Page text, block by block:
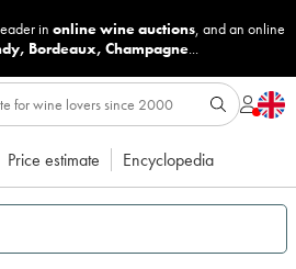
in online wine auctions, and an online
, Bordeaux, Champagne...
Price estimate Encyclopedia